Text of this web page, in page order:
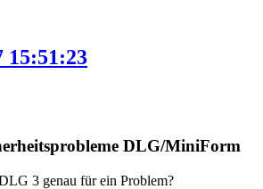
15:51:23
DLG/MiniForm
3 genau für ein Problem?